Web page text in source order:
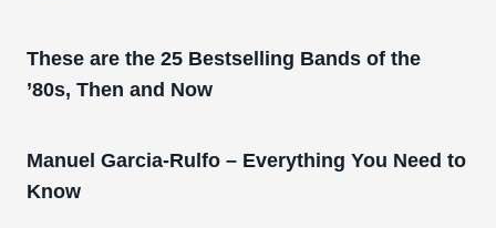
These are the 25 Bestselling Bands of the
’80s, Then and Now
Manuel Garcia-Rulfo – Everything You Need to
Know